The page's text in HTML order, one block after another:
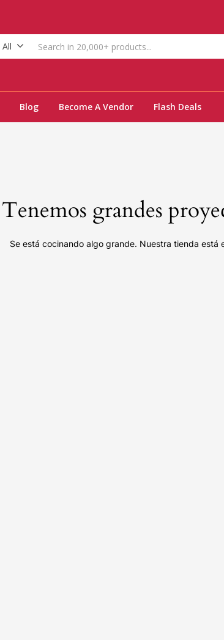
All
Blog Become A Vendor Flash Deals
Tenemos grandes
Se está cocinando algo grande. Nuestra tienda está